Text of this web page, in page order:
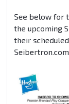
See below for
the upcoming
their